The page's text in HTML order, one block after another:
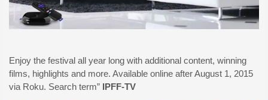
Enjoy the festival all year long with additional content, winning
films, highlights and more. Available online after August 1, 2015
via Roku. Search term” IPFF-TV